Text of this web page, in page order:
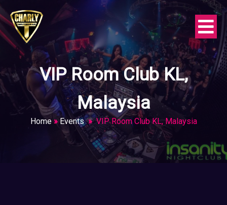
VIP Room Club KL,
Malaysia
Home» Events » VIP Room Club KL, Malaysia